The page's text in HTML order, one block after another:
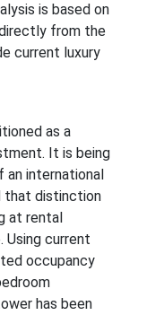
is based on
from the
current luxury
as a
It is being
international
that distinction
at rental
Using current
occupancy
has been